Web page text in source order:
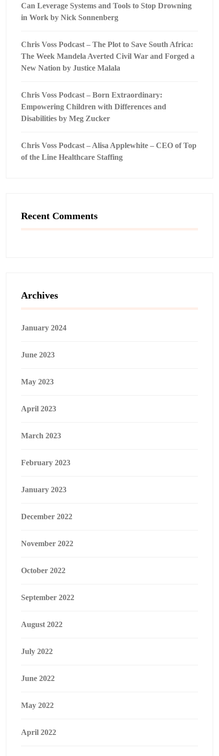
Can Leverage Systems and Tools to Stop Drowning
in Work by Nick Sonnenberg
Chris Voss Podcast – The Plot to Save South Africa:
The Week Mandela Averted Civil War and Forged a
New Nation by Justice Malala
Chris Voss Podcast – Born Extraordinary:
Empowering Children with Differences and
Disabilities by Meg Zucker
Chris Voss Podcast – Alisa Applewhite – CEO of Top
of the Line Healthcare Staffing
Recent Comments
Archives
January 2024
June 2023
May 2023
April 2023
March 2023
February 2023
January 2023
December 2022
November 2022
October 2022
September 2022
August 2022
July 2022
June 2022
May 2022
April 2022